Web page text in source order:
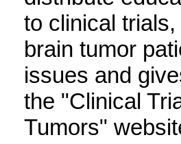
to clinical
brain tumor
issues and
the "Clinical
Tumors"